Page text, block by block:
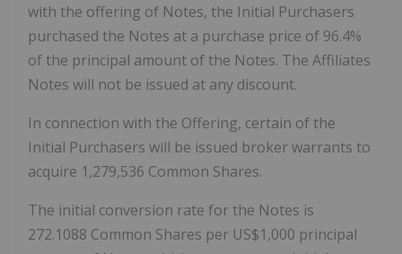
with the offering of Notes, the Initial Purchasers
purchased the Notes at a purchase price of 96.4%
of the principal amount of the Notes. The Affiliates
Notes will not be issued at any discount.
In connection with the Offering, certain of the
Initial Purchasers will be issued broker warrants to
acquire 1,279,536 Common Shares.
The initial conversion rate for the Notes is
272.1088 Common Shares per US$1,000 principal